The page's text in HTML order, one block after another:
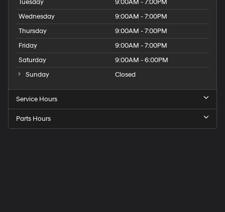
Tuesday
9:00AM - 7:00PM
Wednesday
9:00AM - 7:00PM
Thursday
9:00AM - 7:00PM
Friday
9:00AM - 7:00PM
Saturday
9:00AM - 6:00PM
Sunday
Closed
Service Hours
Parts Hours